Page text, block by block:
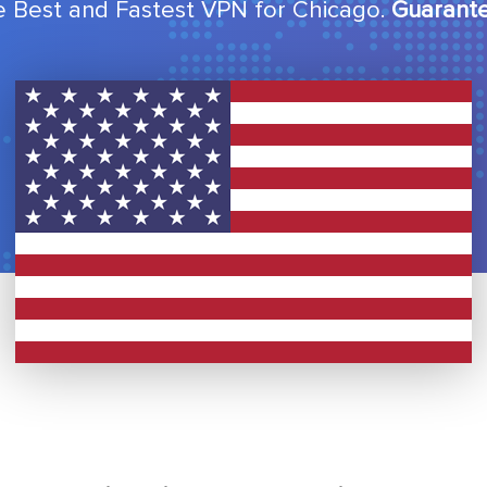
Best and Fastest VPN for Chicago.